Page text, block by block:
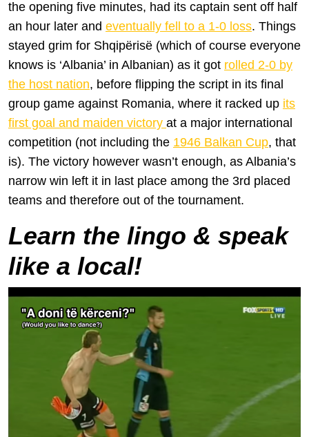
the opening five minutes, had its captain sent off half
an hour later and eventually fell to a 1-0 loss. Things
stayed grim for Shqipërisë (which of course everyone
knows is ‘Albania’ in Albanian) as it got rolled 2-0 by
the host nation, before flipping the script in its final
group game against Romania, where it racked up its
first goal and maiden victory at a major international
competition (not including the 1946 Balkan Cup, that
is). The victory however wasn’t enough, as Albania’s
narrow win left it in last place among the 3rd placed
teams and therefore out of the tournament.
Learn the lingo & speak
like a local!